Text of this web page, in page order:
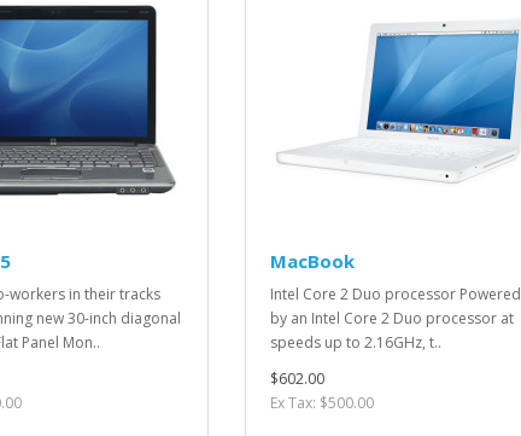
workers in their tracks
new 30-inch diagonal
Panel Mon..
MacBook
Intel Core 2 Duo processor Powered
by an Intel Core 2 Duo processor at
speeds up to 2.16GHz, t..
$602.00
Ex Tax: $500.00